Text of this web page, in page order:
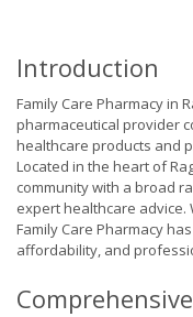
Introduction
Family Care Pharmacy in
pharmaceutical provider
healthcare products and
Located in the heart of
community with a broad
expert healthcare advice.
Family Care Pharmacy
affordability, and